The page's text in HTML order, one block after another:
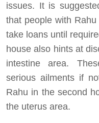
issues. It is
that people with Rahu
take loans until
house also hints at
intestine area.
serious ailments if
Rahu in the second
the uterus area.